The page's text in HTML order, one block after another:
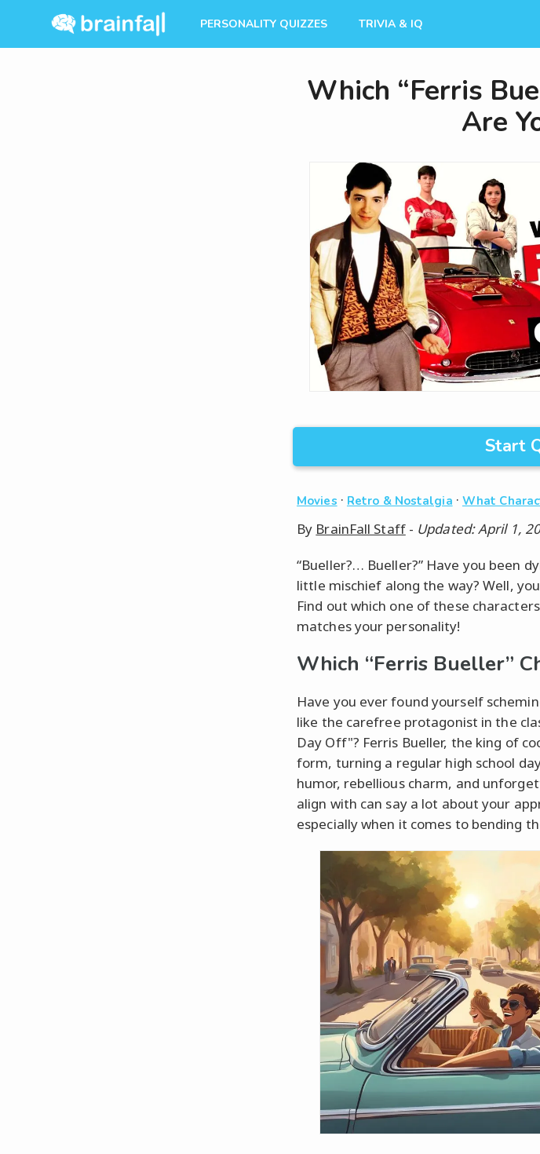
PERSONALITY QUIZZES TRIVIA & IQ
Which “Ferris
Are
Start
Movies · Retro & Nostalgia · What
By BrainFall Staff- Updated: April 1,
“Bueller?… Bueller?” Have you been
little mischief along the way? Well,
Find out which one of these
matches your personality!
Which “Ferris Bueller”
Have you ever found yourself
like the carefree protagonist in the
Day Off"? Ferris Bueller, the king of
form, turning a regular high school
humor, rebellious charm, and
align with can say a lot about your
especially when it comes to bending